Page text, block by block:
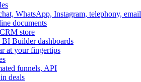
WhatsApp, Instagram, telephony, email
documents
store
BI Builder dashboards
at your fingertips
funnels, API
deals